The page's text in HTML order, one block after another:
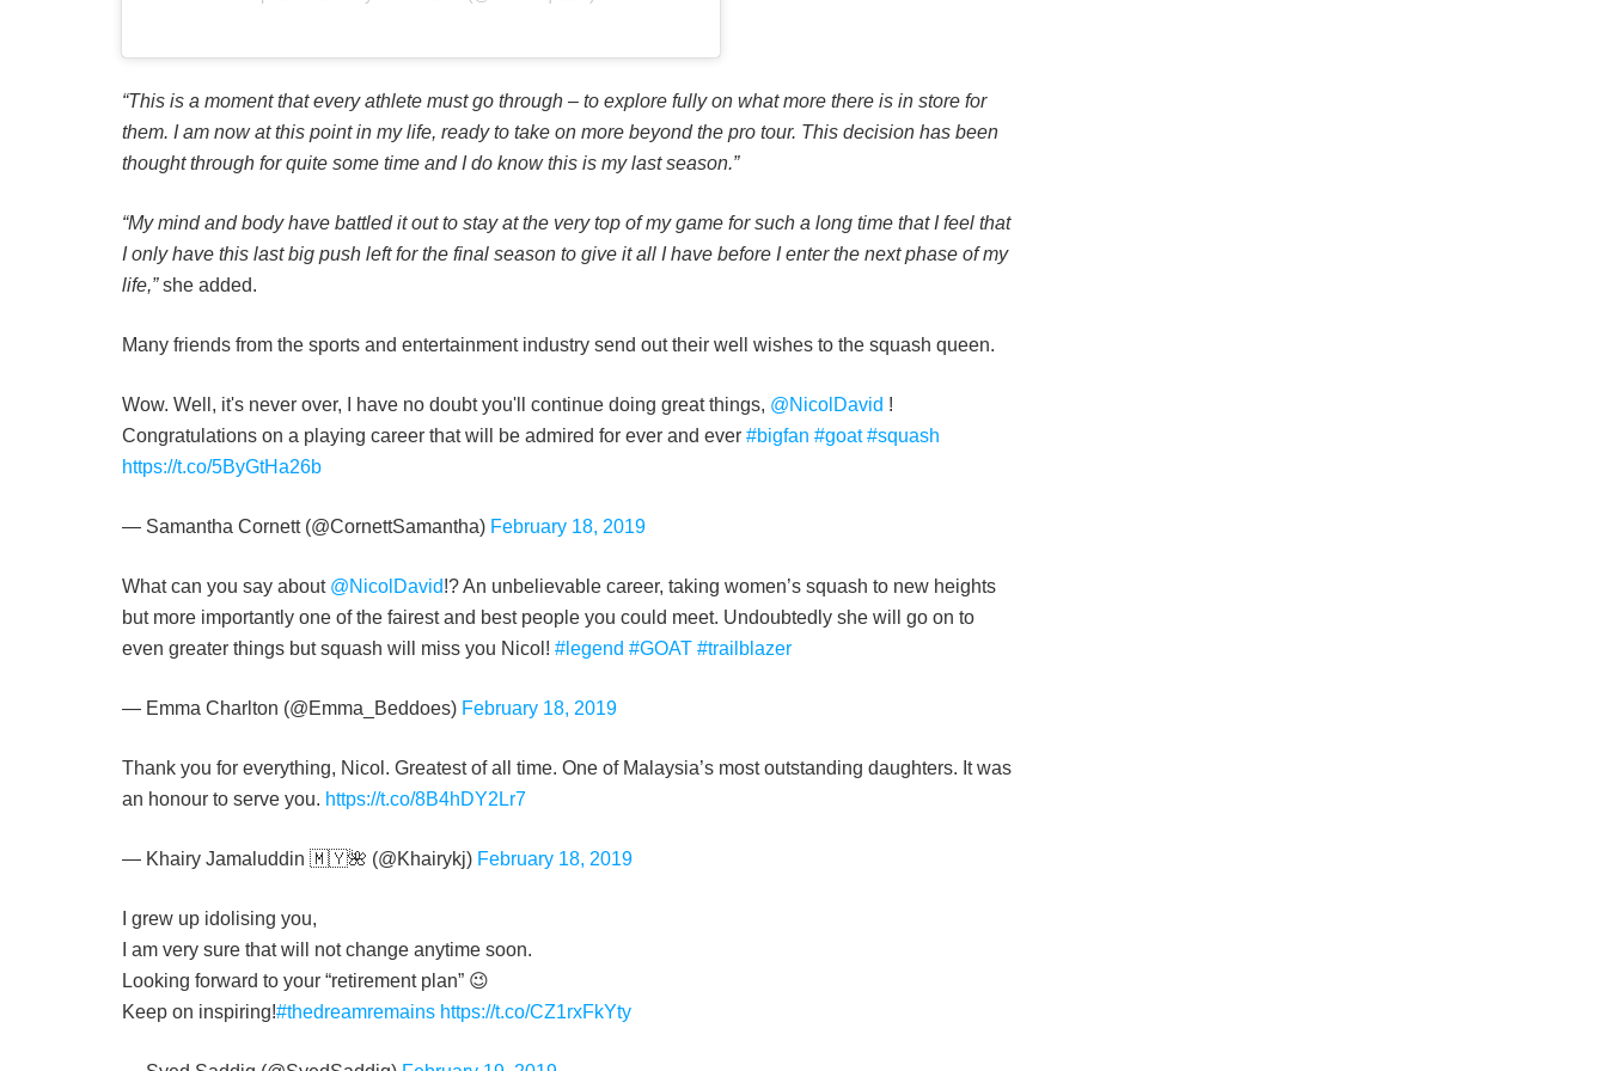
“This is a moment that every athlete must go through – to explore fully on what more there is in store for
them. I am now at this point in my life, ready to take on more beyond the pro tour. This decision has been
thought through for quite some time and I do know this is my last season.”
“My mind and body have battled it out to stay at the very top of my game for such a long time that I feel that
I only have this last big push left for the final season to give it all I have before I enter the next phase of my
life,”she added.
Many friends from the sports and entertainment industry send out their well wishes to the squash queen.
Wow. Well, it's never over, I have no doubt you'll continue doing great things, @NicolDavid !
Congratulations on a playing career that will be admired for ever and ever #bigfan #goat #squash
https://t.co/5ByGtHa26b
— Samantha Cornett (@CornettSamantha) February 18, 2019
What can you say about @NicolDavid!? An unbelievable career, taking women’s squash to new heights
but more importantly one of the fairest and best people you could meet. Undoubtedly she will go on to
even greater things but squash will miss you Nicol! #legend #GOAT #trailblazer
— Emma Charlton (@Emma_Beddoes) February 18, 2019
Thank you for everything, Nicol. Greatest of all time. One of Malaysia’s most outstanding daughters. It was
an honour to serve you. https://t.co/8B4hDY2Lr7
— Khairy Jamaluddin 🇲🇾🌺 (@Khairykj) February 18, 2019
I grew up idolising you,
I am very sure that will not change anytime soon.
Looking forward to your “retirement plan” 😉
Keep on inspiring!#thedreamremains https://t.co/CZ1rxFkYty